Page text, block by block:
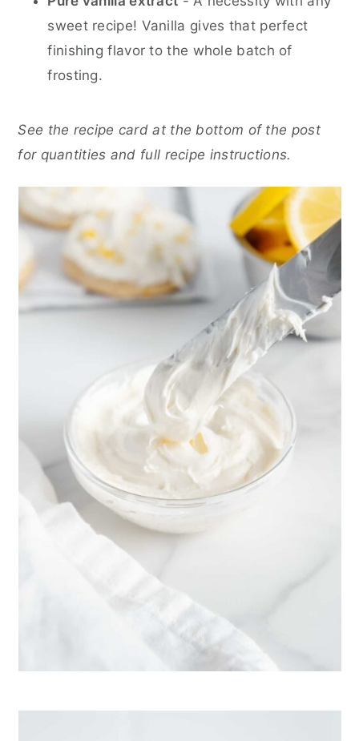
sweet recipe! Vanilla gives that perfect
finishing flavor to the whole batch of
frosting.
See the recipe card at the bottom of the post
for quantities and full recipe instructions.